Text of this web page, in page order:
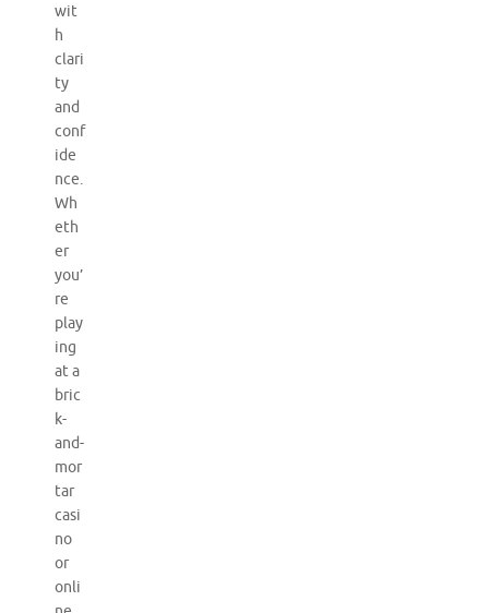
wit
h
clari
ty
and
conf
ide
nce.
Wh
eth
er
you’
re
play
ing
at a
bric
k-
and-
mor
tar
casi
no
or
onli